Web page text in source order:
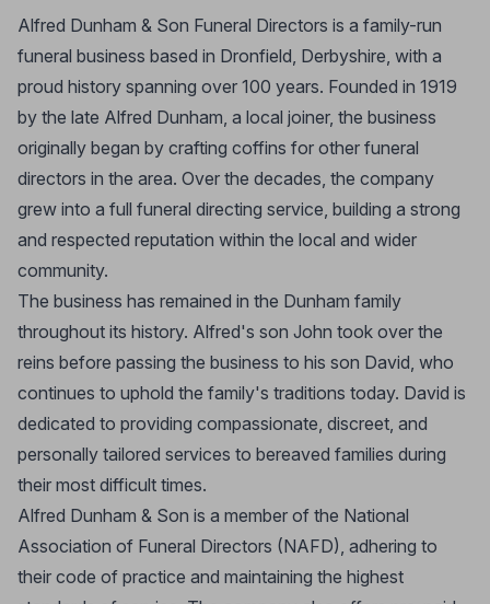
Alfred Dunham & Son Funeral Directors is a family-run
funeral business based in Dronfield, Derbyshire, with a
proud history spanning over 100 years. Founded in 1919
by the late Alfred Dunham, a local joiner, the business
originally began by crafting coffins for other funeral
directors in the area. Over the decades, the company
grew into a full funeral directing service, building a strong
and respected reputation within the local and wider
community.
The business has remained in the Dunham family
throughout its history. Alfred's son John took over the
reins before passing the business to his son David, who
continues to uphold the family's traditions today. David is
dedicated to providing compassionate, discreet, and
personally tailored services to bereaved families during
their most difficult times.
Alfred Dunham & Son is a member of the National
Association of Funeral Directors (NAFD), adhering to
their code of practice and maintaining the highest